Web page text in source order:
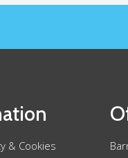
& Cookies